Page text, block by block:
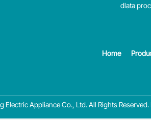
dlata
Home
Appliance Co., Ltd. All Rights Reserved.